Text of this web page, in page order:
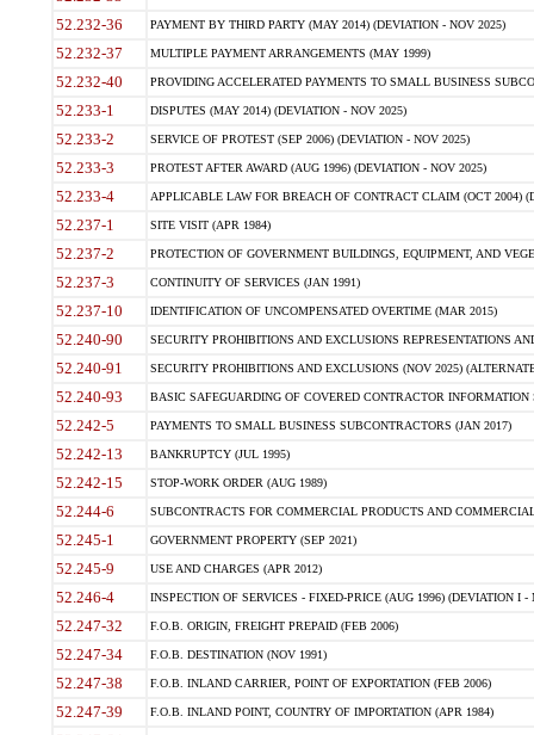
52.232-36 PAYMENT BY THIRD PARTY (MAY 2014) (DEVIATION - NOV 2025)
52.232-37 MULTIPLE PAYMENT ARRANGEMENTS (MAY 1999)
52.232-40 PROVIDING ACCELERATED PAYMENTS TO SMALL BUSINESS
52.233-1 DISPUTES (MAY 2014) (DEVIATION - NOV 2025)
52.233-2 SERVICE OF PROTEST (SEP 2006) (DEVIATION - NOV 2025)
52.233-3 PROTEST AFTER AWARD (AUG 1996) (DEVIATION - NOV 2025)
52.233-4 APPLICABLE LAW FOR BREACH OF CONTRACT CLAIM (OCT 2004)
52.237-1 SITE VISIT (APR 1984)
52.237-2 PROTECTION OF GOVERNMENT BUILDINGS, EQUIPMENT, AND
52.237-3 CONTINUITY OF SERVICES (JAN 1991)
52.237-10 IDENTIFICATION OF UNCOMPENSATED OVERTIME (MAR 2015)
52.240-90 SECURITY PROHIBITIONS AND EXCLUSIONS REPRESENTATIONS
52.240-91 SECURITY PROHIBITIONS AND EXCLUSIONS (NOV 2025)
52.240-93 BASIC SAFEGUARDING OF COVERED CONTRACTOR INFORMATION
52.242-5 PAYMENTS TO SMALL BUSINESS SUBCONTRACTORS (JAN 2017)
52.242-13 BANKRUPTCY (JUL 1995)
52.242-15 STOP-WORK ORDER (AUG 1989)
52.244-6 SUBCONTRACTS FOR COMMERCIAL PRODUCTS AND
52.245-1 GOVERNMENT PROPERTY (SEP 2021)
52.245-9 USE AND CHARGES (APR 2012)
52.246-4 INSPECTION OF SERVICES - FIXED-PRICE (AUG 1996) (DEVIATION I -
52.247-32 F.O.B. ORIGIN, FREIGHT PREPAID (FEB 2006)
52.247-34 F.O.B. DESTINATION (NOV 1991)
52.247-38 F.O.B. INLAND CARRIER, POINT OF EXPORTATION (FEB 2006)
52.247-39 F.O.B. INLAND POINT, COUNTRY OF IMPORTATION (APR 1984)